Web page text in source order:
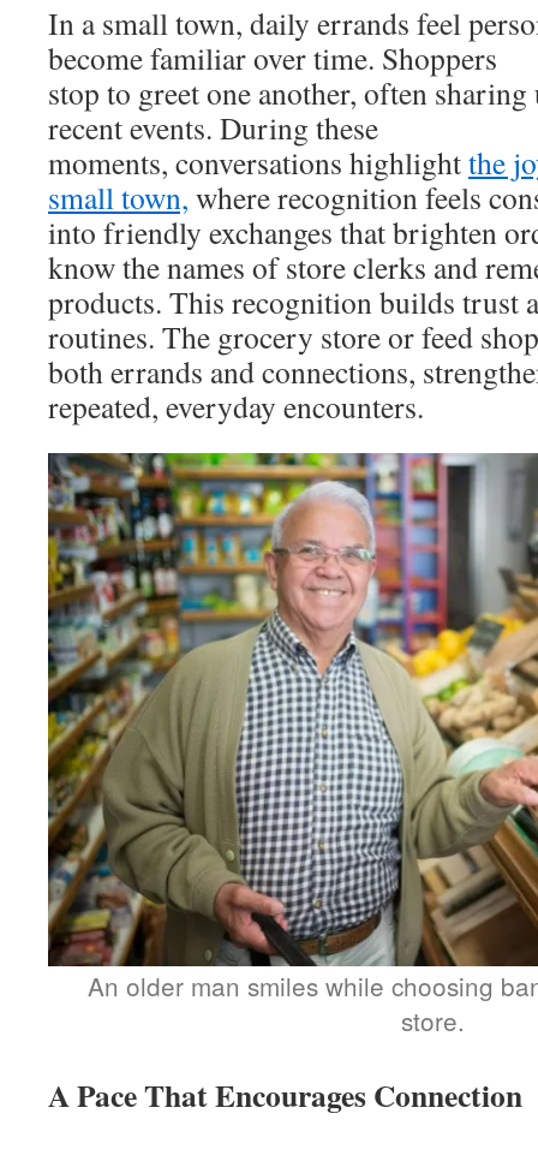
In a small town, daily errands feel
become familiar over time. Shoppers
stop to greet one another, often sharing
recent events. During these
moments, conversations highlightthe
small town, where recognition feels
into friendly exchanges that brighten
know the names of store clerks and
products. This recognition builds trust
routines. The grocery store or feed
both errands and connections,
repeated, everyday encounters.
An older man smiles while choosing
store.
A Pace That Encourages Connection